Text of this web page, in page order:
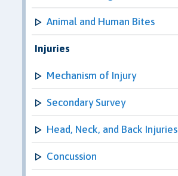
Animal and Human Bites
Injuries
Mechanism of Injury
Secondary Survey
Head, Neck, and Back Injuries
Concussion